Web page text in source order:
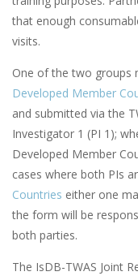
that enough
visits.
One of the two groups
Developed Member
and submitted via the
Investigator 1 (PI 1);
Developed Member
cases where both PIs
Countries either one
the form will be
both parties.
The IsDB-TWAS Joint